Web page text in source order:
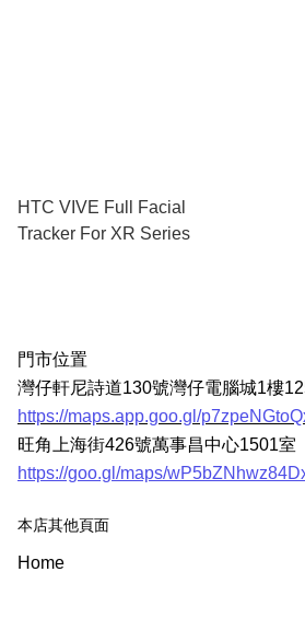
HTC VIVE Full Facial
Tracker For XR Series
門市位置
灣仔軒尼詩道130號灣仔電腦城1樓
https://maps.app.goo.gl/
旺角上海街426號萬事昌中心1501室
https://goo.gl/maps/
本店其他頁面
Home